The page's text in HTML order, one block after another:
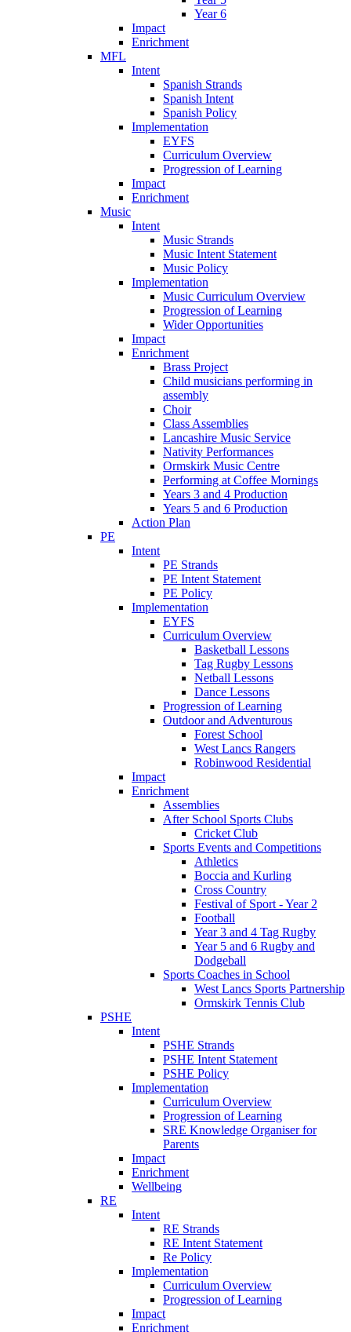
Year 6
Impact
Enrichment
MFL
Intent
Spanish Strands
Spanish Intent
Spanish Policy
Implementation
EYFS
Curriculum Overview
Progression of Learning
Impact
Enrichment
Music
Intent
Music Strands
Music Intent Statement
Music Policy
Implementation
Music Curriculum Overview
Progression of Learning
Wider Opportunities
Impact
Enrichment
Brass Project
Child musicians performing in
assembly
Choir
Class Assemblies
Lancashire Music Service
Nativity Performances
Ormskirk Music Centre
Performing at Coffee Mornings
Years 3 and 4 Production
Years 5 and 6 Production
Action Plan
PE
Intent
PE Strands
PE Intent Statement
PE Policy
Implementation
EYFS
Curriculum Overview
Basketball Lessons
Tag Rugby Lessons
Netball Lessons
Dance Lessons
Progression of Learning
Outdoor and Adventurous
Forest School
West Lancs Rangers
Robinwood Residential
Impact
Enrichment
Assemblies
After School Sports Clubs
Cricket Club
Sports Events and Competitions
Athletics
Boccia and Kurling
Cross Country
Festival of Sport - Year 2
Football
Year 3 and 4 Tag Rugby
Year 5 and 6 Rugby and
Dodgeball
Sports Coaches in School
West Lancs Sports Partnership
Ormskirk Tennis Club
PSHE
Intent
PSHE Strands
PSHE Intent Statement
PSHE Policy
Implementation
Curriculum Overview
Progression of Learning
SRE Knowledge Organiser for
Parents
Impact
Enrichment
Wellbeing
RE
Intent
RE Strands
RE Intent Statement
Re Policy
Implementation
Curriculum Overview
Progression of Learning
Impact
Enrichment